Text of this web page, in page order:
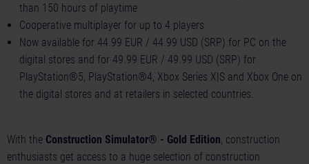
than 150 hours of playtime
Cooperative multiplayer for up to 4 players
Now available for 44.99 EUR / 44.99 USD (SRP) for PC on the
digital stores and for 49.99 EUR / 49.99 USD (SRP) for
PlayStation®5, PlayStation®4, Xbox Series X|S and Xbox One on
the digital stores and at retailers in selected countries.
With the Construction Simulator® - Gold Edition, construction
enthusiasts get access to a huge selection of construction